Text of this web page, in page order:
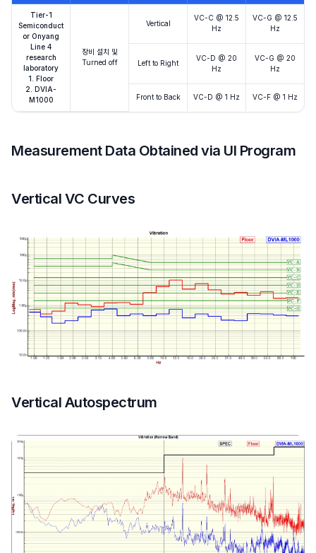
Tier-1
Semiconduct
or Onyang
Line 4
research
laboratory
1. Floor
2. DVIA-
M1000
장비 설치 및
Turned off
Vertical
VC-C @ 12.5
Hz
VC-G @ 12.5
Hz
Left to Right
VC-D @ 20
Hz
VC-G @ 20
Hz
Front to Back VC-D @ 1 Hz VC-F @ 1 Hz
Measurement Data Obtained via UI Program
Vertical VC Curves
Vertical Autospectrum